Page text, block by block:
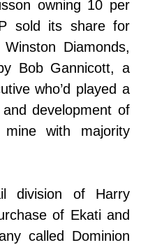
owning 10 per
sold its share for
Diamonds,
Bob Gannicott, a
who’d played a
development of
mine with majority
division of Harry
of Ekati and
called Dominion